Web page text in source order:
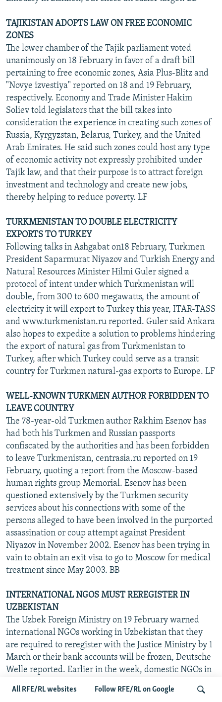
All RFE/RL websites Follow RFE/RL on Google
TAJIKISTAN ADOPTS LAW ON FREE ECONOMIC
ZONES
The lower chamber of the Tajik parliament voted
unanimously on 18 February in favor of a draft bill
pertaining to free economic zones, Asia Plus-Blitz and
"Novye izvestiya" reported on 18 and 19 February,
respectively. Economy and Trade Minister Hakim
Soliev told legislators that the bill takes into
consideration the experience in creating such zones of
Russia, Kyrgyzstan, Belarus, Turkey, and the United
Arab Emirates. He said such zones could host any type
of economic activity not expressly prohibited under
Tajik law, and that their purpose is to attract foreign
investment and technology and create new jobs,
thereby helping to reduce poverty. LF
TURKMENISTAN TO DOUBLE ELECTRICITY
EXPORTS TO TURKEY
Following talks in Ashgabat on18 February, Turkmen
President Saparmurat Niyazov and Turkish Energy and
Natural Resources Minister Hilmi Guler signed a
protocol of intent under which Turkmenistan will
double, from 300 to 600 megawatts, the amount of
electricity it will export to Turkey this year, ITAR-TASS
and www.turkmenistan.ru reported. Guler said Ankara
also hopes to expedite a solution to problems hindering
the export of natural gas from Turkmenistan to
Turkey, after which Turkey could serve as a transit
country for Turkmen natural-gas exports to Europe. LF
WELL-KNOWN TURKMEN AUTHOR FORBIDDEN TO
LEAVE COUNTRY
The 78-year-old Turkmen author Rakhim Esenov has
had both his Turkmen and Russian passports
confiscated by the authorities and has been forbidden
to leave Turkmenistan, centrasia.ru reported on 19
February, quoting a report from the Moscow-based
human rights group Memorial. Esenov has been
questioned extensively by the Turkmen security
services about his connections with some of the
persons alleged to have been involved in the purported
assassination or coup attempt against President
Niyazov in November 2002. Esenov has been trying in
vain to obtain an exit visa to go to Moscow for medical
treatment since May 2003. BB
INTERNATIONAL NGOS MUST REREGISTER IN
UZBEKISTAN
The Uzbek Foreign Ministry on 19 February warned
international NGOs working in Uzbekistan that they
are required to reregister with the Justice Ministry by 1
March or their bank accounts will be frozen, Deutsche
Welle reported. Earlier in the week, domestic NGOs in
frozen unless they agreed to move their accounts to two